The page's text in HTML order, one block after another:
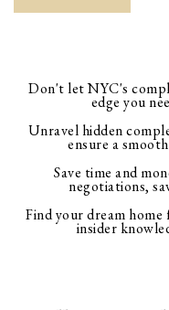
Don't let NYC's
edge you
Unravel hidden
ensure a
Save time and
negotiations,
Find your dream home
insider